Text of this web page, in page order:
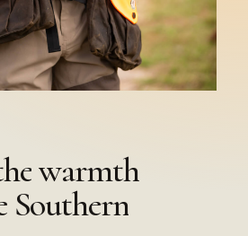
warmth
Southern